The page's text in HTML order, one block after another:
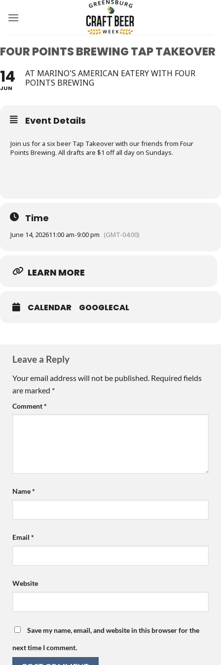
FOUR POINTS BREWING TAP TAKEOVER
14
JUN
AT MARINO'S AMERICAN EATERY WITH FOUR
POINTS BREWING
Event Details
Join us for a six beer Tap Takeover with our friends from Four
Points Brewing. All drafts are $1 off all day on Sundays.
Time
June 14, 202611:00 am-9:00 pm (GMT-04:00)
LEARN MORE
CALENDAR GOOGLECAL
Leave a Reply
Your email address will not be published. Required fields
are marked *
Comment*
Name*
Email *
Website
Save my name, email, and website in this browser for the
next time I comment.